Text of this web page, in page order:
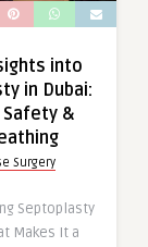
into
in Dubai:
Safety &
Surgery
Septoplasty
Makes It a